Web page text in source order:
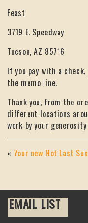
Feast
3719 E. Speedway
Tucson, AZ 85716
If you pay with a
the memo line.
Thank you, from the
different locations
work by your
« Your new Not Last
EMAIL LIST